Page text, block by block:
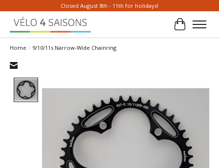
Closed August 8th - 11th for holidays!
Cart
Home / 9/10/11s Narrow-Wide Chainring